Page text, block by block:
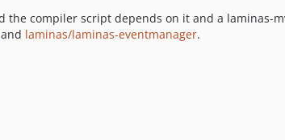
the compiler script depends on it and a laminas-
laminas/laminas-eventmanager.